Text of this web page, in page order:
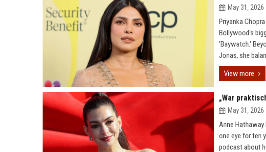
May 31, 2026
Priyanka
Bollywood's
'Baywatch.'
Jonas, she
View more
„War
May 31, 2026
Anne
one eye for ten
podcast about